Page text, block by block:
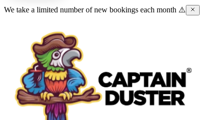
We take a limited number of new bookings each month ⚠️